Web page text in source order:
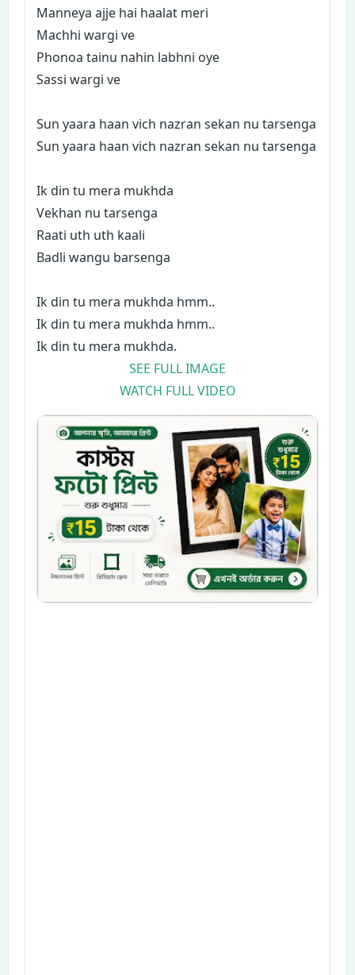
Manneya ajje hai haalat meri
Machhi wargi ve
Phonoa tainu nahin labhni oye
Sassi wargi ve
Sun yaara haan vich nazran sekan nu tarsenga
Sun yaara haan vich nazran sekan nu tarsenga
Ik din tu mera mukhda
Vekhan nu tarsenga
Raati uth uth kaali
Badli wangu barsenga
Ik din tu mera mukhda hmm..
Ik din tu mera mukhda hmm..
Ik din tu mera mukhda.
SEE FULL IMAGE
WATCH FULL VIDEO